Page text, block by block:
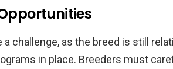
challenge, as the breed is still
in place. Breeders must